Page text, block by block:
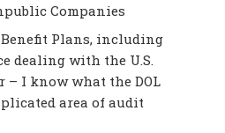
Companies
Plans, including
dealing with the U.S.
– I know what the DOL
area of audit